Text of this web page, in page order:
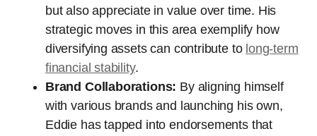
but also appreciate in value over time. His
strategic moves in this area exemplify how
diversifying assets can contribute to long-term
financial stability.
Brand Collaborations: By aligning himself
with various brands and launching his own,
Eddie has tapped into endorsements that